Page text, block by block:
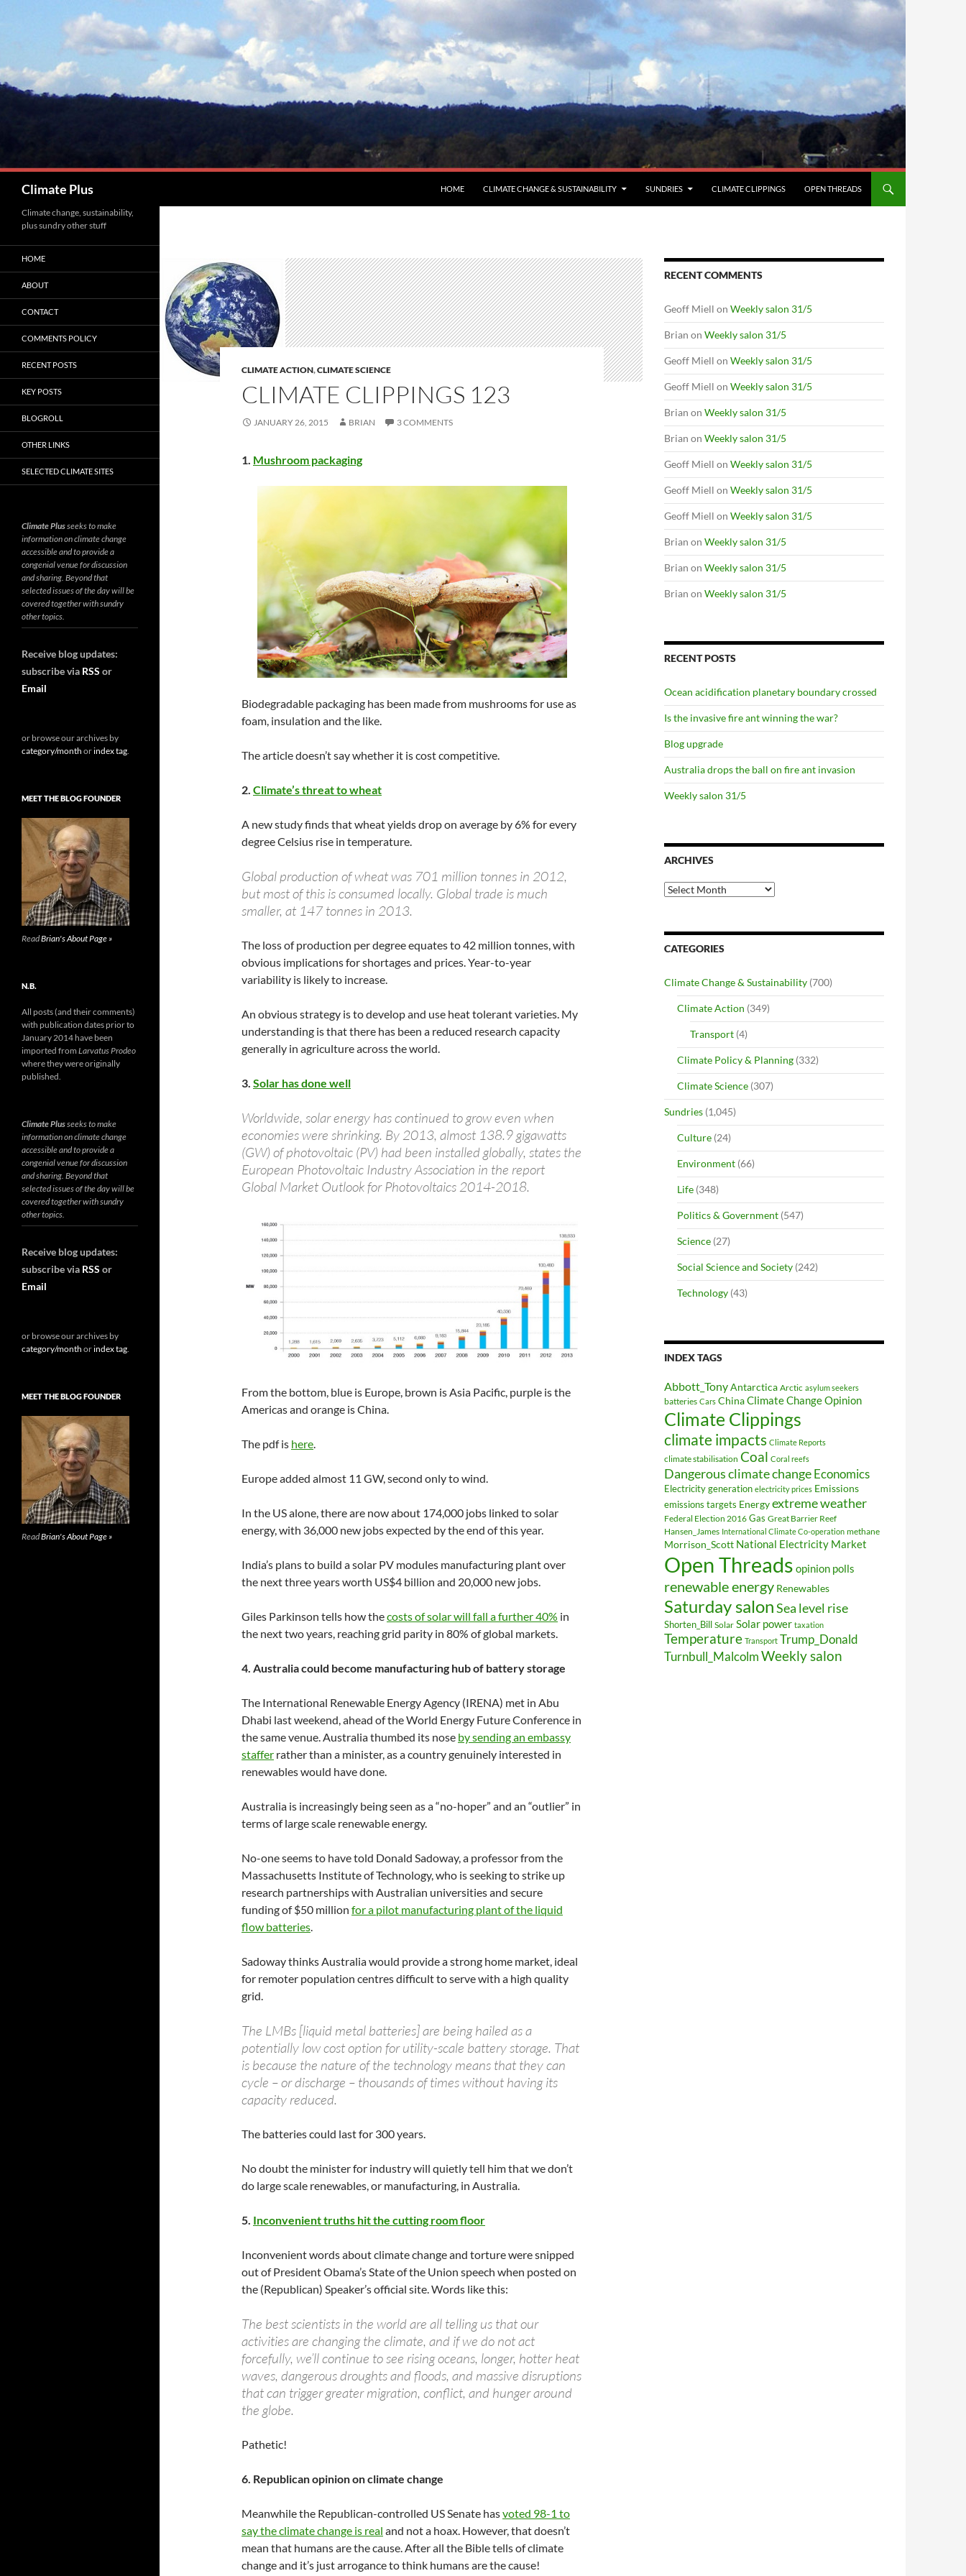
Climate Plus HOME CLIMATE CHANGE & SUSTAINABILITY SUNDRIES CLIMATE CLIPPINGS OPEN THREADS
CLIMATE ACTION,CLIMATE SCIENCE
CLIMATE CLIPPINGS 123
JANUARY 26, 2015 BRIAN 3 COMMENTS
1. Mushroom packaging
Biodegradable packaging has been made from mushrooms for use as
foam, insulation and the like.
The article doesn’t say whether it is cost competitive.
2. Climate’s threat to wheat
A new study finds that wheat yields drop on average by 6% for every
degree Celsius rise in temperature.
Global production of wheat was 701 million tonnes in 2012,
but most of this is consumed locally. Global trade is much
smaller, at 147 tonnes in 2013.
The loss of production per degree equates to 42 million tonnes, with
obvious implications for shortages and prices. Year-to-year
variability is likely to increase.
An obvious strategy is to develop and use heat tolerant varieties. My
understanding is that there has been a reduced research capacity
generally in agriculture across the world.
3. Solar has done well
Worldwide, solar energy has continued to grow even when
economies were shrinking. By 2013, almost 138.9 gigawatts
(GW) of photovoltaic (PV) had been installed globally, states the
European Photovoltaic Industry Association in the report
Global Market Outlook for Photovoltaics 2014-2018.
From the bottom, blue is Europe, brown is Asia Pacific, purple is the
Americas and orange is China.
The pdf is here.
Europe added almost 11 GW, second only to wind.
In the US alone, there are now about 174,000 jobs linked to solar
energy, with 36,000 new jobs expected by the end of this year.
India’s plans to build a solar PV modules manufacturing plant over
the next three years worth US$4 billion and 20,000 new jobs.
Giles Parkinson tells how thecosts of solar will fall a further 40% in
the next two years, reaching grid parity in 80% of global markets.
4. Australia could become manufacturing hub of battery storage
The International Renewable Energy Agency (IRENA) met in Abu
Dhabi last weekend, ahead of the World Energy Future Conference in
the same venue. Australia thumbed its nose by sending an embassy
staffer rather than a minister, as a country genuinely interested in
renewables would have done.
Australia is increasingly being seen as a “no-hoper” and an “outlier” in
terms of large scale renewable energy.
No-one seems to have told Donald Sadoway, a professor from the
Massachusetts Institute of Technology, who is seeking to strike up
research partnerships with Australian universities and secure
funding of $50 million for a pilot manufacturing plant of the liquid
flow batteries.
Sadoway thinks Australia would provide a strong home market, ideal
for remoter population centres difficult to serve with a high quality
grid.
The LMBs [liquid metal batteries] are being hailed as a
potentially low cost option for utility-scale battery storage. That
is because the nature of the technology means that they can
cycle – or discharge – thousands of times without having its
capacity reduced.
The batteries could last for 300 years.
No doubt the minister for industry will quietly tell him that we don’t
do large scale renewables, or manufacturing, in Australia.
5. Inconvenient truths hit the cutting room floor
Inconvenient words about climate change and torture were snipped
out of President Obama’s State of the Union speech when posted on
the (Republican) Speaker’s official site. Words like this:
The best scientists in the world are all telling us that our
activities are changing the climate, and if we do not act
forcefully, we’ll continue to see rising oceans, longer, hotter heat
waves, dangerous droughts and floods, and massive disruptions
that can trigger greater migration, conflict, and hunger around
the globe.
Pathetic!
6. Republican opinion on climate change
Meanwhile the Republican-controlled US Senate hasvoted 98-1 to
say the climate change is real and not a hoax. However, that doesn’t
mean that humans are the cause. After all the Bible tells of climate
change and it’s just arrogance to think humans are the cause!
RECENT COMMENTS
Geoff Miell on Weekly salon 31/5
Brian on Weekly salon 31/5
Geoff Miell on Weekly salon 31/5
Geoff Miell on Weekly salon 31/5
Brian on Weekly salon 31/5
Brian on Weekly salon 31/5
Geoff Miell on Weekly salon 31/5
Geoff Miell on Weekly salon 31/5
Geoff Miell on Weekly salon 31/5
Brian on Weekly salon 31/5
Brian on Weekly salon 31/5
Brian on Weekly salon 31/5
RECENT POSTS
Ocean acidification planetary boundary crossed
Is the invasive fire ant winning the war?
Blog upgrade
Australia drops the ball on fire ant invasion
Weekly salon 31/5
ARCHIVES
Archives
CATEGORIES
Climate Change & Sustainability (700)
Climate Action (349)
Transport (4)
Climate Policy & Planning (332)
Climate Science (307)
Sundries (1,045)
Culture (24)
Environment (66)
Life (348)
Politics & Government (547)
Science (27)
Social Science and Society (242)
Technology (43)
INDEX TAGS
Abbott_TonyAntarctica Arctic asylum seekers
batteries Cars ChinaClimate Change Opinion
Climate Clippings
climate impacts Climate Reports
climate stabilisation Coal Coral reefs
Dangerous climate changeEconomics
Electricity generation electricity prices Emissions
emissions targets Energyextreme weather
Federal Election 2016 Gas Great Barrier Reef
Hansen_James International Climate Co-operation methane
Morrison_Scott National Electricity Market
Open Threads opinion polls
renewable energy Renewables
Saturday salonSea level rise
Shorten_Bill Solar Solar power taxation
Temperature Transport Trump_Donald
Turnbull_MalcolmWeekly salon
Climate change, sustainability,
plus sundry other stuff
HOME
ABOUT
CONTACT
COMMENTS POLICY
RECENT POSTS
KEY POSTS
BLOGROLL
OTHER LINKS
SELECTED CLIMATE SITES
Climate Plusseeks to make
information on climate change
accessible and to provide a
congenial venue for discussion
and sharing. Beyond that
selected issues of the day will be
covered together with sundry
other topics.
Receive blog updates:
subscribe via RSS or
Email
or browse our archives by
category/month orindex tag.
MEET THE BLOG FOUNDER
ReadBrian's About Page »
N.B.
All posts (and their comments)
with publication dates prior to
January 2014 have been
imported from Larvatus Prodeo
where they were originally
published.
Climate Plusseeks to make
information on climate change
accessible and to provide a
congenial venue for discussion
and sharing. Beyond that
selected issues of the day will be
covered together with sundry
other topics.
Receive blog updates:
subscribe via RSS or
Email
or browse our archives by
category/month orindex tag.
MEET THE BLOG FOUNDER
ReadBrian's About Page »